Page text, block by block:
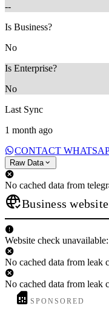
--
Is Business?
No
Is Enterprise?
No
Last Sync
1 month ago
CONTACT
Raw Data
No cached data from
Business website
Website check
No cached data from leak
No cached data from leak
SPONSORED